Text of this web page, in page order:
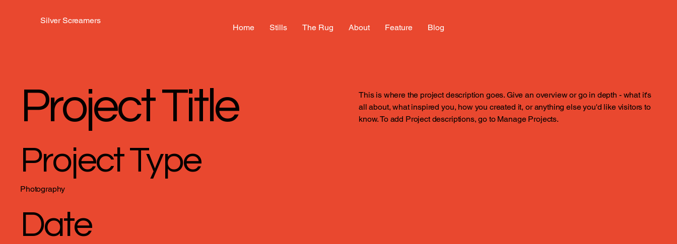
Silver Screamers
Home Stills The Rug About Feature Blog
Project Title
Project Type
Photography
Date
This is where the project description goes. Give an overview or go in depth - what it's
all about, what inspired you, how you created it, or anything else you'd like visitors to
know. To add Project descriptions, go to Manage Projects.